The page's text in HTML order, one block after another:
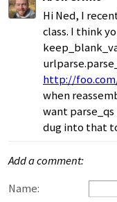
Hi Ned, I
class. I think
http://
when
want
dug into that
Add a comment:
Name: